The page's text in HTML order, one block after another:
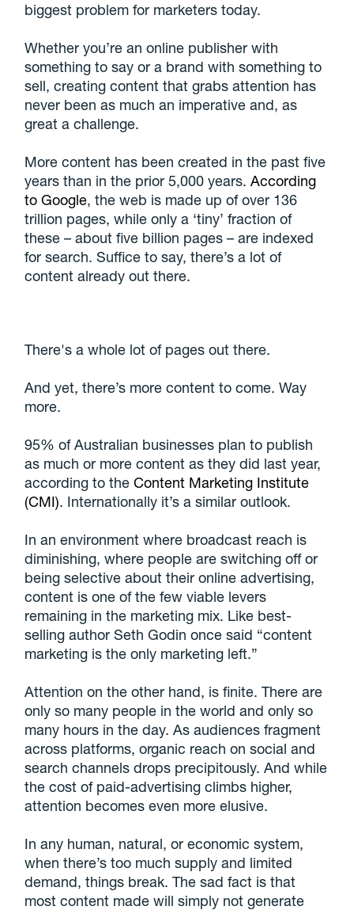
biggest problem for marketers today.
Whether you’re an online publisher with
something to say or a brand with something to
sell, creating content that grabs attention has
never been as much an imperative and, as
great a challenge.
More content has been created in the past five
years than in the prior 5,000 years.According
to Google, the web is made up of over 136
trillion pages, while only a ‘tiny’ fraction of
these – about five billion pages – are indexed
for search. Suffice to say, there’s a lot of
content already out there.
There's a whole lot of pages out there.
And yet, there’s more content to come. Way
more.
95% of Australian businesses plan to publish
as much or more content as they did last year,
according to theContent Marketing Institute
(CMI). Internationally it’s a similar outlook.
In an environment where broadcast reach is
diminishing, where people are switching off or
being selective about their online advertising,
content is one of the few viable levers
remaining in the marketing mix. Like best-
selling author Seth Godin once said “content
marketing is the only marketing left.”
Attention on the other hand, is finite. There are
only so many people in the world and only so
many hours in the day. As audiences fragment
across platforms, organic reach on social and
search channels drops precipitously. And while
the cost of paid-advertising climbs higher,
attention becomes even more elusive.
In any human, natural, or economic system,
when there’s too much supply and limited
demand, things break. The sad fact is that
most content made will simply not generate